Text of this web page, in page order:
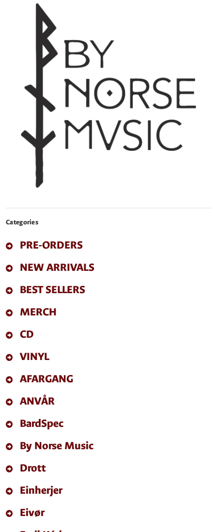
Categories
PRE-ORDERS
NEW ARRIVALS
BEST SELLERS
MERCH
CD
VINYL
AFARGANG
ANVÅR
BardSpec
By Norse Music
Drott
Einherjer
Eivør